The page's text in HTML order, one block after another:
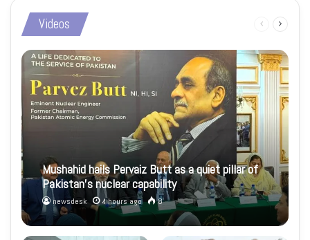
Videos
Previous
Mushahid hails Pervaiz Butt as a quiet pillar of
Pakistan’s nuclear capability
newsdesk 4 hours ago 8